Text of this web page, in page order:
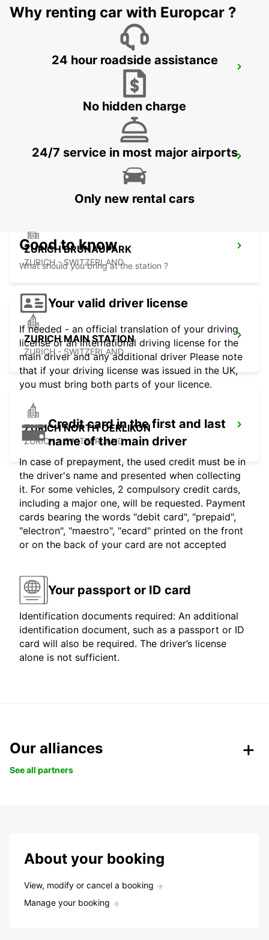
DUEBENDORF AMAG
DUEBENDORF - SWITZERLAND
ZURICH ZENTRUM ETH ONLY ETH
ZURICH - SWITZERLAND
ZURICH BRUNAUPARK
ZURICH - SWITZERLAND
ZURICH MAIN STATION
ZURICH - SWITZERLAND
ZURICH NORTH OERLIKON
ZURICH - SWITZERLAND
Why renting car with Europcar ?
24 hour roadside assistance
No hidden charge
24/7 service in most major airports
Only new rental cars
Good to know
What should you bring at the station ?
Your valid driver license
If needed - an official translation of your driving
license or an international driving license for the
main driver and any additional driver Please note
that if your driving license was issued in the UK,
you must bring both parts of your licence.
Credit card in the first and last
name of the main driver
In case of prepayment, the used credit must be in
the driver's name and presented when collecting
it. For some vehicles, 2 compulsory credit cards,
including a major one, will be requested. Payment
cards bearing the words "debit card", "prepaid",
"electron", "maestro", "ecard" printed on the front
or on the back of your card are not accepted
Your passport or ID card
Identification documents required: An additional
identification document, such as a passport or ID
card will also be required. The driver’s license
alone is not sufficient.
Our alliances
See all partners
About your booking
View, modify or cancel a booking
Manage your booking